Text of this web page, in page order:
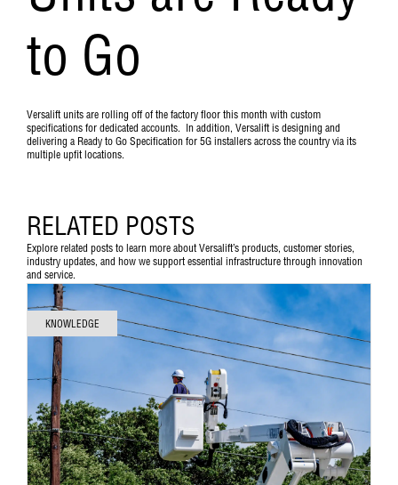
to Go
Versalift units are rolling off of the factory floor this month with custom
specifications for dedicated accounts. In addition, Versalift is designing and
delivering a Ready to Go Specification for 5G installers across the country via its
multiple upfit locations.
RELATED POSTS
Explore related posts to learn more about Versalift’s products, customer stories,
industry updates, and how we support essential infrastructure through innovation
and service.
KNOWLEDGE